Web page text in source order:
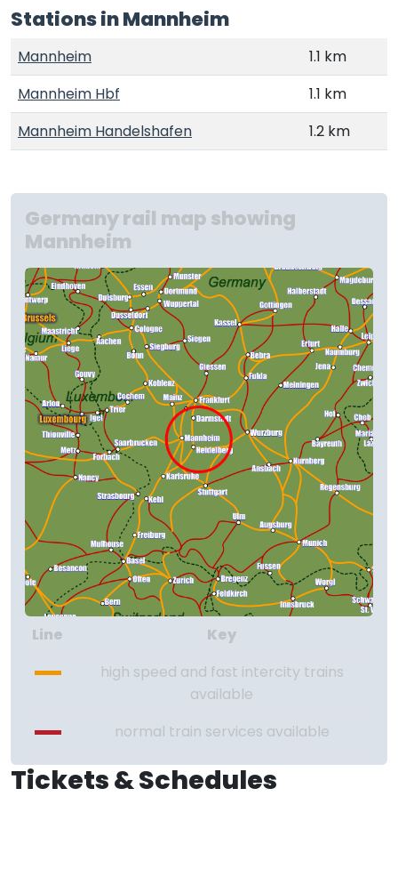
Stations in Mannheim
Mannheim
1.1 km
Mannheim Hbf
1.1 km
Mannheim Handelshafen
1.2 km
Germany rail map showing
Mannheim
Line
Key
high speed and fast intercity trains
available
normal train services available
Tickets & Schedules